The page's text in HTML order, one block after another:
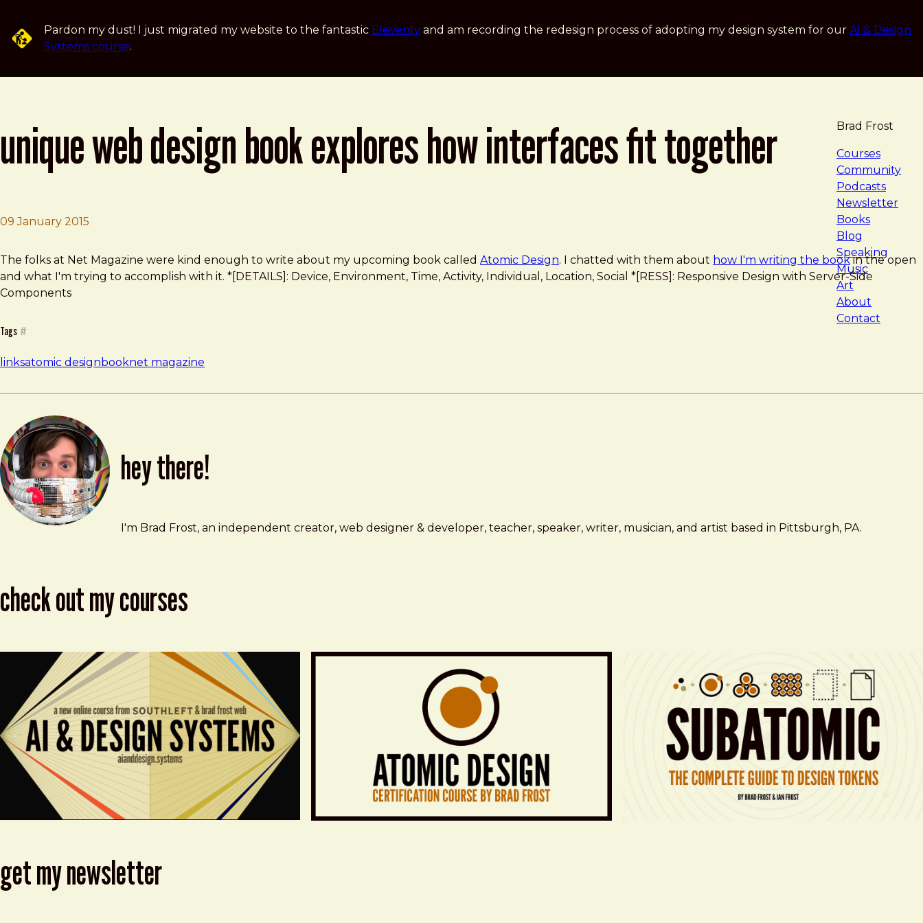
Pardon my dust! I just migrated my website to the fantastic Eleventy and am recording the redesign process of adopting my design system for our AI & Design
Systems course.
Brad Frost
Courses
Community
Podcasts
Newsletter
Books
Blog
Speaking
Music
Art
About
Contact
unique web design book explores how interfaces fit together
09 January 2015
Brad Frost
Unique web design book explores how interfaces fit together
The folks at Net Magazine were kind enough to write about my upcoming book called Atomic Design. I chatted with them about how I'm writing the bookin the open
and what I'm trying to accomplish with it. *[DETAILS]: Device, Environment, Time, Activity, Individual, Location, Social *[RESS]: Responsive Design with Server-Side
Components
Tags #
linksatomic designbooknet magazine
hey there!
Brad Frost
brad@bradfrost.com
I'm Brad Frost, an independent creator, web designer & developer, teacher, speaker, writer, musician, and artist based in Pittsburgh, PA.
check out my courses
get my newsletter